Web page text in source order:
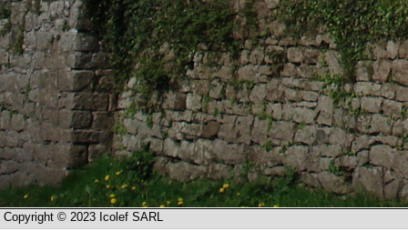
Copyright © 2023 Icolef SARL